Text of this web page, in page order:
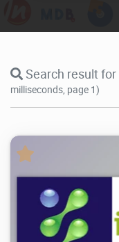
Search result for
milliseconds, page 1)